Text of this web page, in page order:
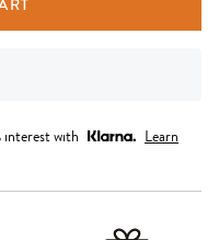
with
Learn